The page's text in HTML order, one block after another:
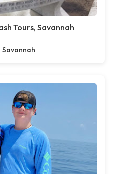
Tours, Savannah